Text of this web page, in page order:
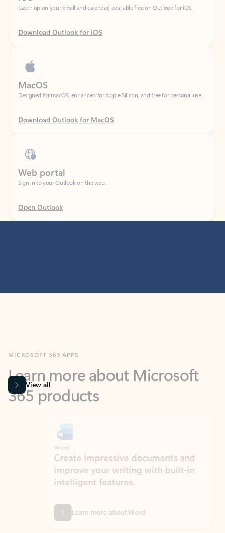
Download Outlook for iOS
Designed for macOS, enhanced for Apple Silicon, and free for personal use.
Download Outlook for MacOS
Sign in to your Outlook on the web.
Open Outlook
365 products
View all
Create impressive documents and
improve your writing with built-in
intelligent features.
Learn more about Word